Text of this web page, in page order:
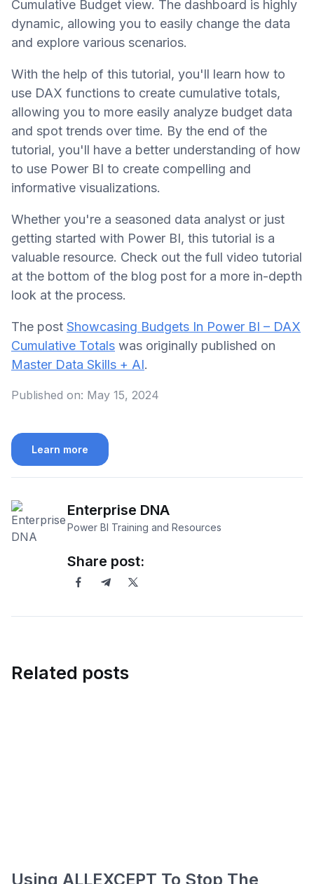
Cumulative Budget view. The dashboard is highly
dynamic, allowing you to easily change the data
and explore various scenarios.
With the help of this tutorial, you'll learn how to
use DAX functions to create cumulative totals,
allowing you to more easily analyze budget data
and spot trends over time. By the end of the
tutorial, you'll have a better understanding of how
to use Power BI to create compelling and
informative visualizations.
Whether you're a seasoned data analyst or just
getting started with Power BI, this tutorial is a
valuable resource. Check out the full video tutorial
at the bottom of the blog post for a more in-depth
look at the process.
The post Showcasing Budgets In Power BI – DAX
Cumulative Totals was originally published on
Master Data Skills + AI.
Published on: May 15, 2024
Learn more
Enterprise DNA
Power BI Training and Resources
Share post:
Related posts
Using ALLEXCEPT To Stop The